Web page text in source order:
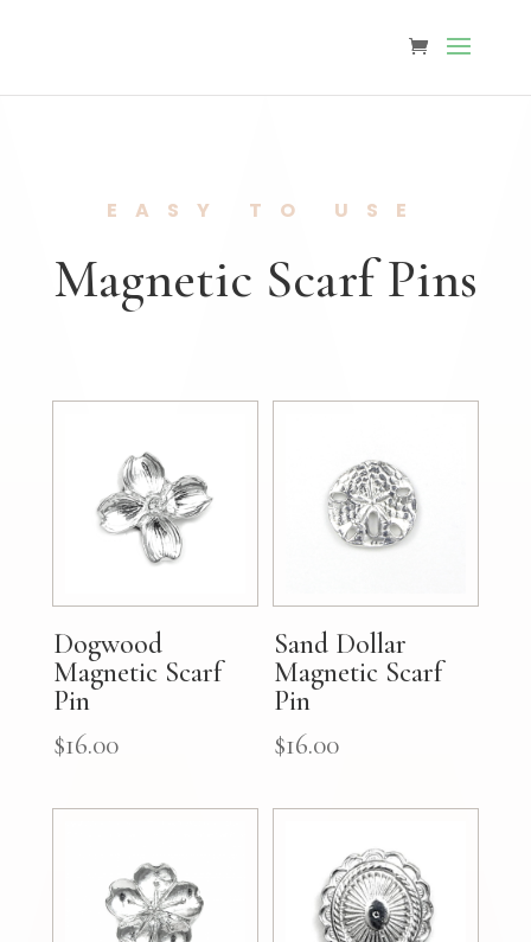
EASY TO USE
Magnetic Scarf Pins
Dogwood
Magnetic Scarf
Pin
$16.00
Sand Dollar
Magnetic Scarf
Pin
$16.00